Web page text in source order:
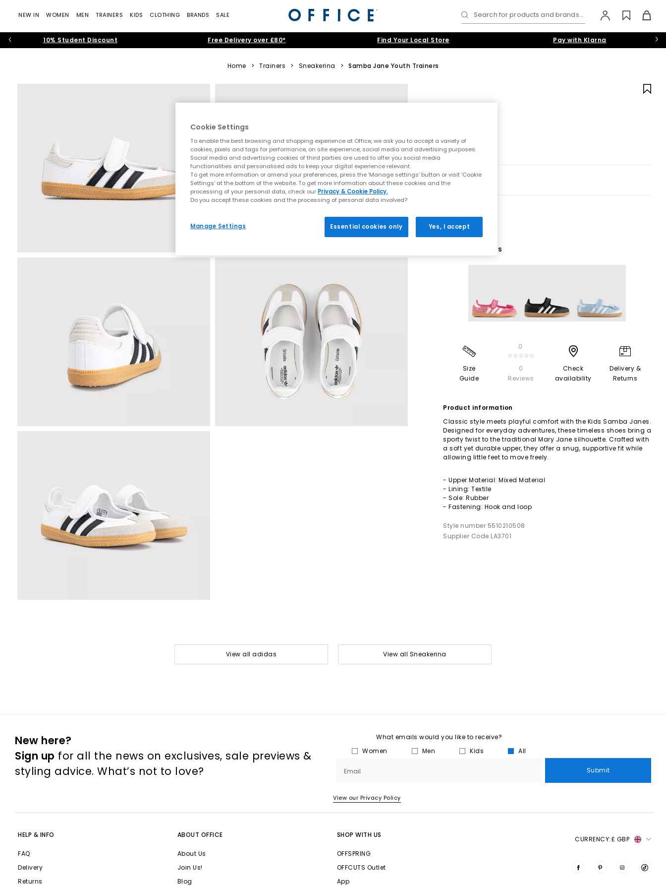
NEW IN WOMEN MEN TRAINERS KIDS CLOTHING BRANDS SALE Search for products and brands...
10% Student Discount Free Delivery over £80* Find Your Local Store Pay with Klarna
Home > Trainers > Sneakerina > Samba Jane Youth Trainers
3 More Colours
Size
Guide
0
☆☆☆☆☆
0
Reviews
Check
availability
Delivery &
Returns
Product information
Classic style meets playful comfort with the Kids Samba Janes.
Designed for everyday adventures, these timeless shoes bring a
sporty twist to the traditional Mary Jane silhouette. Crafted with
a soft yet durable upper, they offer a snug, supportive fit while
allowing little feet to move freely.
- Upper Material: Mixed Material
- Lining: Textile
- Sole: Rubber
- Fastening: Hook and loop
Style number 5510210508
Supplier Code LA3701
View all adidas View all Sneakerina
New here?
Sign up for all the news on exclusives, sale previews &
styling advice. What’s not to love?
What emails would you like to receive?
Women
Men Kids All
Email Submit
View our Privacy Policy
HELP & INFO
FAQ
Delivery
Returns
ABOUT OFFICE
About Us
Join Us!
Blog
SHOP WITH US
OFFSPRING
OFFCUTS Outlet
App
CURRENCY:£ GBP
Cookie Settings
To enable the best browsing and shopping experience at Office, we ask you to accept a variety of
cookies, pixels and tags for performance, on site experience, social media and advertising purposes.
Social media and advertising cookies of third parties are used to offer you social media
functionalities and personalised ads to keep your digital experience relevant.
To get more information or amend your preferences, press the ‘Manage settings’ button or visit 'Cookie
Settings' at the bottom of the website. To get more information about these cookies and the
processing of your personal data, check our Privacy & Cookie Policy.
Do you accept these cookies and the processing of personal data involved?
Manage Settings Essential cookies only Yes, I accept